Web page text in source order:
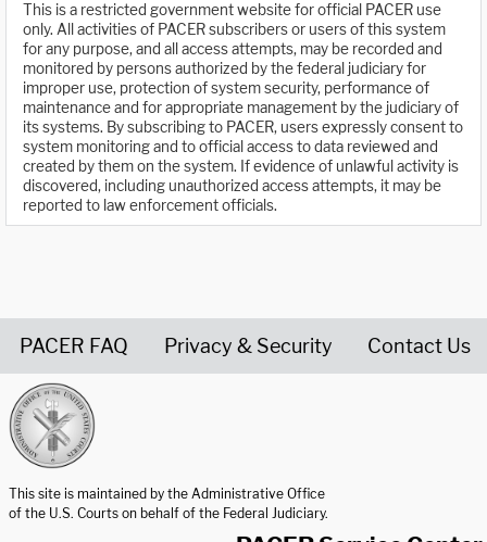
This is a restricted government website for official PACER use
only. All activities of PACER subscribers or users of this system
for any purpose, and all access attempts, may be recorded and
monitored by persons authorized by the federal judiciary for
improper use, protection of system security, performance of
maintenance and for appropriate management by the judiciary of
its systems. By subscribing to PACER, users expressly consent to
system monitoring and to official access to data reviewed and
created by them on the system. If evidence of unlawful activity is
discovered, including unauthorized access attempts, it may be
reported to law enforcement officials.
PACER FAQ Privacy & Security Contact Us
This site is maintained by the Administrative Office
of the U.S. Courts on behalf of the Federal Judiciary.